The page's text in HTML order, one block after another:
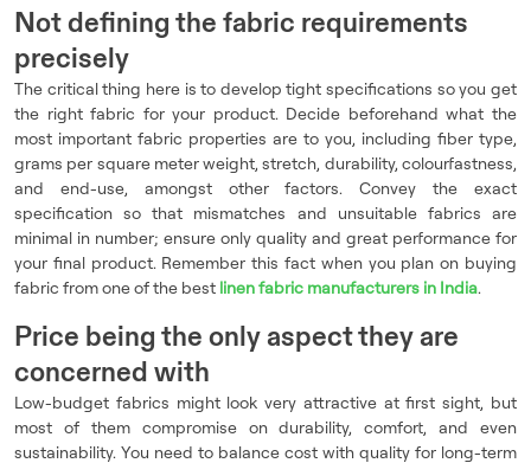
Not defining the fabric requirements
precisely
The critical thing here is to develop tight specifications so you get
the right fabric for your product. Decide beforehand what the
most important fabric properties are to you, including fiber type,
grams per square meter weight, stretch, durability, colourfastness,
and end-use, amongst other factors. Convey the exact
specification so that mismatches and unsuitable fabrics are
minimal in number; ensure only quality and great performance for
your final product. Remember this fact when you plan on buying
fabric from one of the best linen fabric manufacturers in India.
Price being the only aspect they are
concerned with
Low-budget fabrics might look very attractive at first sight, but
most of them compromise on durability, comfort, and even
sustainability. You need to balance cost with quality for long-term